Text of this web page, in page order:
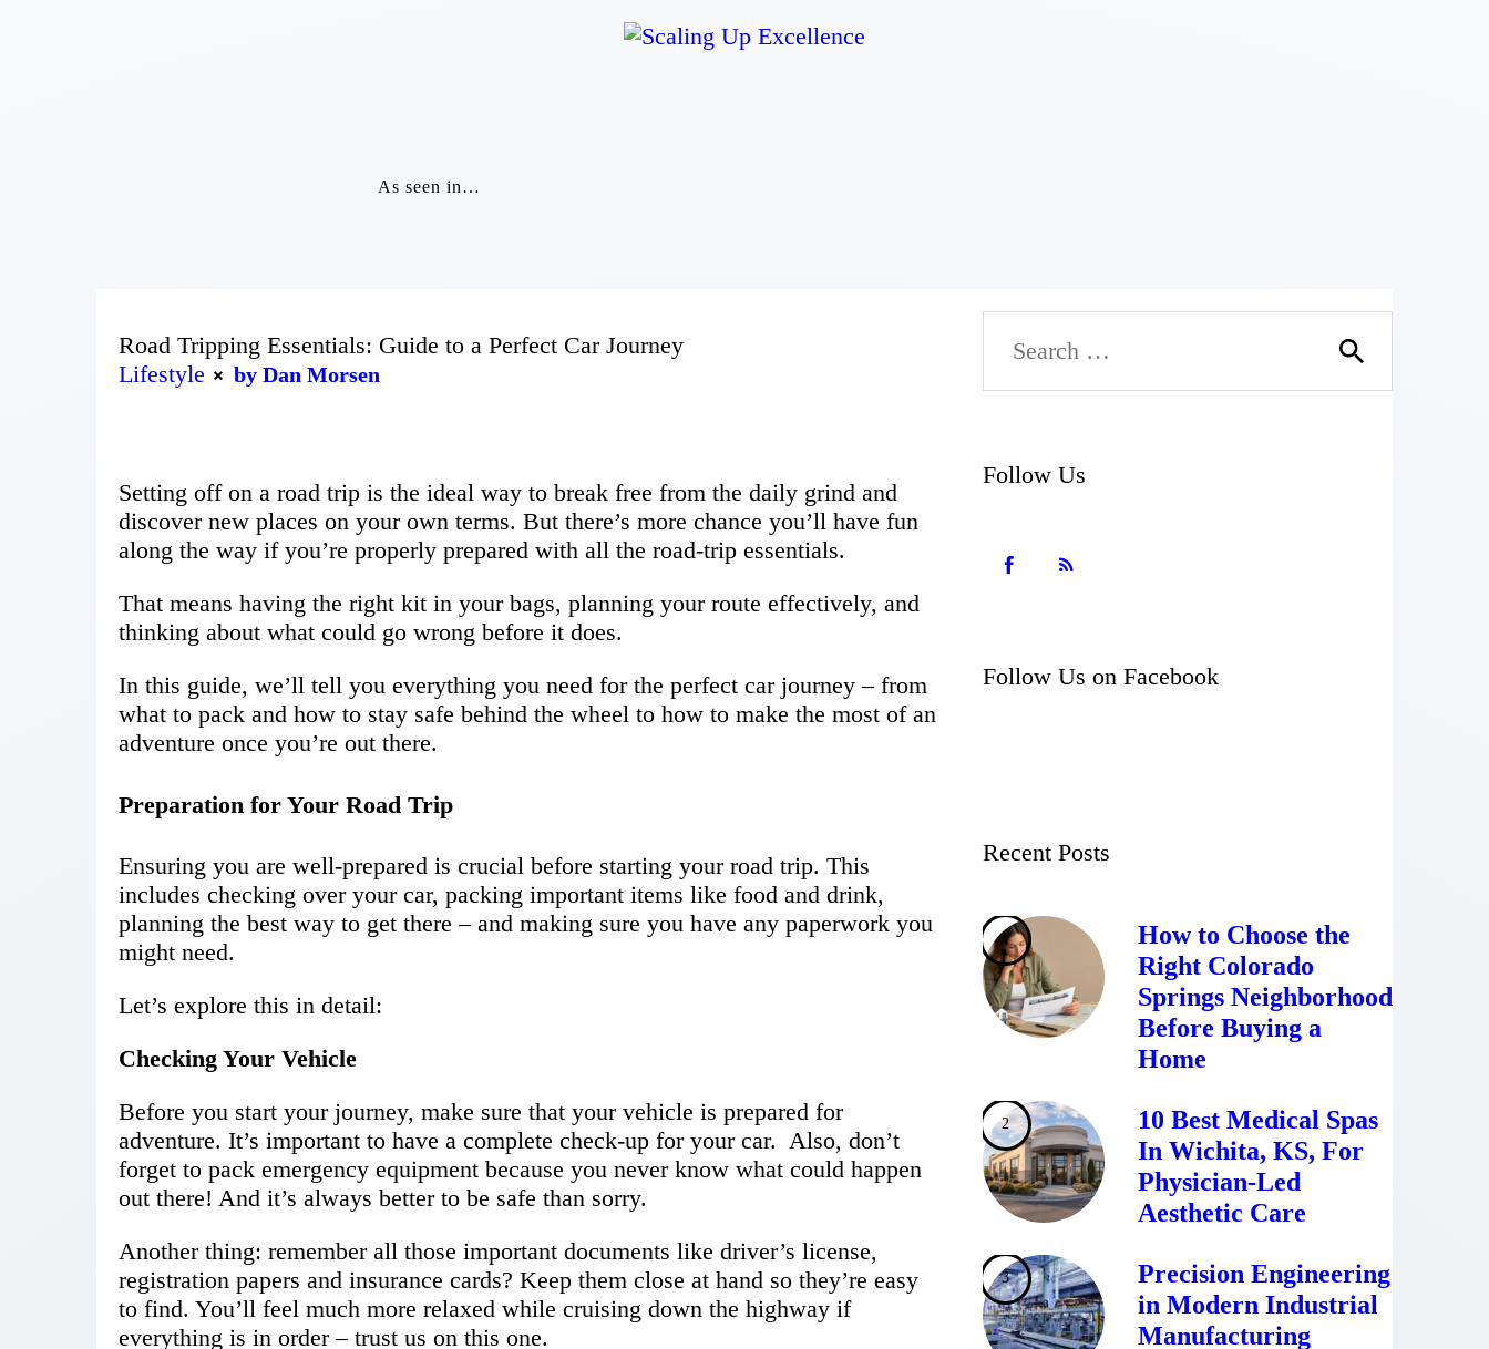
As seen in…
Home
Relationships
Wellness
Contact
Road Tripping Essentials: Guide to a Perfect Car Journey
Lifestyle
by Dan Morsen
Setting off on a road trip is the ideal way to break free from the daily grind and
discover new places on your own terms. But there’s more chance you’ll have fun
along the way if you’re properly prepared with all the road-trip essentials.
That means having the right kit in your bags, planning your route effectively, and
thinking about what could go wrong before it does.
In this guide, we’ll tell you everything you need for the perfect car journey – from
what to pack and how to stay safe behind the wheel to how to make the most of an
adventure once you’re out there.
Preparation for Your Road Trip
Ensuring you are well-prepared is crucial before starting your road trip. This
includes checking over your car, packing important items like food and drink,
planning the best way to get there – and making sure you have any paperwork you
might need.
Let’s explore this in detail:
Checking Your Vehicle
Before you start your journey, make sure that your vehicle is prepared for
adventure. It’s important to have a complete check-up for your car. Also, don’t
forget to pack emergency equipment because you never know what could happen
out there! And it’s always better to be safe than sorry.
Another thing: remember all those important documents like driver’s license,
registration papers and insurance cards? Keep them close at hand so they’re easy
to find. You’ll feel much more relaxed while cruising down the highway if
everything is in order – trust us on this one.
Follow Us
Follow Us on Facebook
Recent Posts
How to Choose the
Right Colorado
Springs Neighborhood
Before Buying a
Home
10 Best Medical Spas
In Wichita, KS, For
Physician-Led
Aesthetic Care
Precision Engineering
in Modern Industrial
Manufacturing